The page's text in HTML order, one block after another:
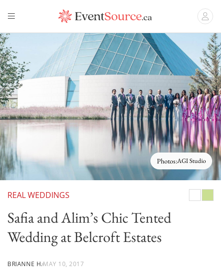
Photos:AGI Studio
REAL WEDDINGS
Safia and Alim’s Chic Tented
Wedding at Belcroft Estates
BRIANNE H.MAY 10, 2017